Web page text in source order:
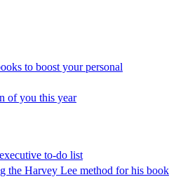
to boost your personal
of you this year
to-do list
the Harvey Lee method for his book